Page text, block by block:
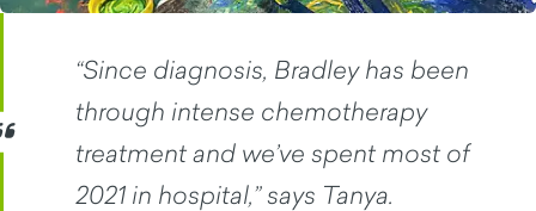
“Since diagnosis, Bradley has been
through intense chemotherapy
treatment and we’ve spent most of
2021 in hospital,” says Tanya.